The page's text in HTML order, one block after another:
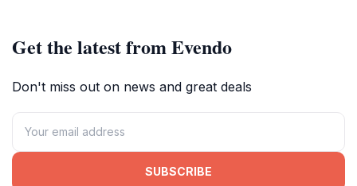
Get the latest from Evendo
Don't miss out on news and great deals
SUBSCRIBE